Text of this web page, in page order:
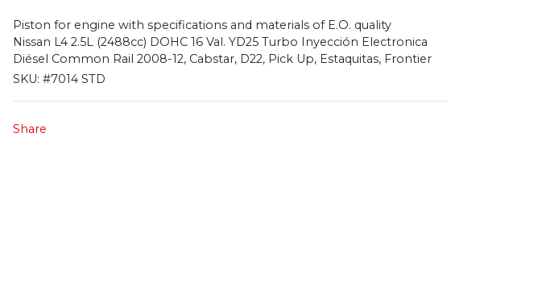
Piston for engine with specifications and materials of E.O. quality
Nissan L4 2.5L (2488cc) DOHC 16 Val. YD25 Turbo Inyección Electronica
Diésel Common Rail 2008-12, Cabstar, D22, Pick Up, Estaquitas, Frontier
SKU: #7014 STD
Share